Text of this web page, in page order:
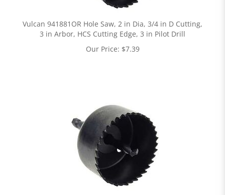
Vulcan 941881OR Hole Saw, 2 in Dia, 3/4 in D Cutting,
3 in Arbor, HCS Cutting Edge, 3 in Pilot Drill
Our Price: $7.39